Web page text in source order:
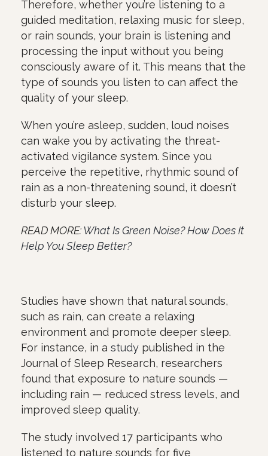
Therefore, whether you’re listening to a
guided meditation, relaxing music for sleep,
or rain sounds, your brain is listening and
processing the input without you being
consciously aware of it. This means that the
type of sounds you listen to can affect the
quality of your sleep.
When you’re asleep, sudden, loud noises
can wake you by activating the threat-
activated vigilance system. Since you
perceive the repetitive, rhythmic sound of
rain as a non-threatening sound, it doesn’t
disturb your sleep.
READ MORE:What Is Green Noise? How Does It
Help You Sleep Better?
Studies have shown that natural sounds,
such as rain, can create a relaxing
environment and promote deeper sleep.
For instance, in a study published in the
Journal of Sleep Research, researchers
found that exposure to nature sounds —
including rain — reduced stress levels, and
improved sleep quality.
The study involved 17 participants who
listened to nature sounds for five